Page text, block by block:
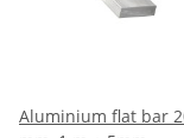
Aluminium flat bar 20 x 2